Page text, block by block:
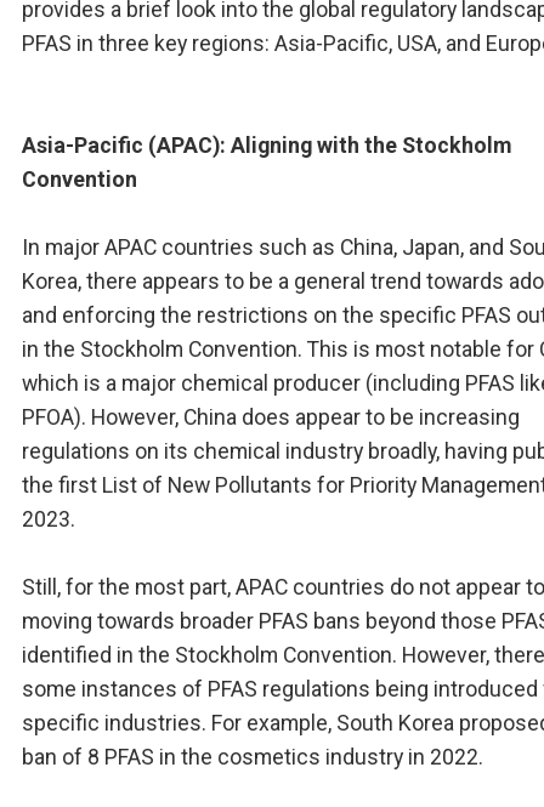
provides a brief look into the global regulatory
PFAS in three key regions: Asia-Pacific, USA, and
Asia-Pacific (APAC): Aligning with the Stockholm
Convention
In major APAC countries such as China, Japan, and
Korea, there appears to be a general trend towards
and enforcing the restrictions on the specific PFAS
in the Stockholm Convention. This is most notable for
which is a major chemical producer (including PFAS
PFOA). However, China does appear to be increasing
regulations on its chemical industry broadly, having
the first List of New Pollutants for Priority
2023.
Still, for the most part, APAC countries do not appear
moving towards broader PFAS bans beyond those
identified in the Stockholm Convention. However,
some instances of PFAS regulations being
specific industries. For example, South Korea
ban of 8 PFAS in the cosmetics industry in 2022.